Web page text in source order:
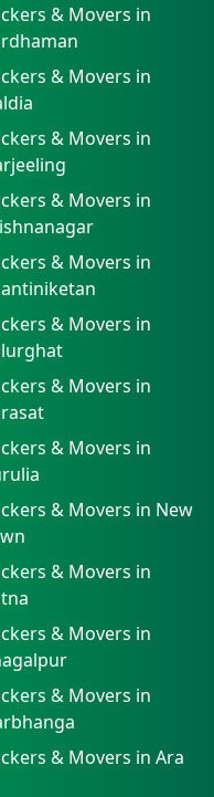
& Movers in
& Movers in
& Movers in
& Movers in
& Movers in
& Movers in
& Movers in
& Movers in
& Movers in New
& Movers in
& Movers in
& Movers in
& Movers in Ara